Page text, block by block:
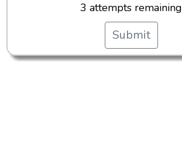
3 attempts remaining
Submit